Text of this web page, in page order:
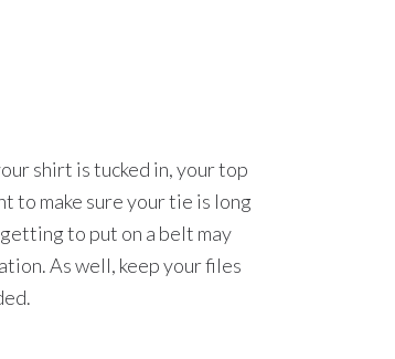
shirt is tucked in, your top
to make sure your tie is long
to put on a belt may
As well, keep your files